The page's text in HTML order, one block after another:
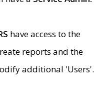
have access to the
reports and the
additional 'Users'.